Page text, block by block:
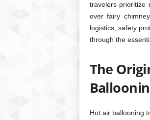
travelers prioritize
over fairy
logistics, safety
through the
The
Hot air ballooning